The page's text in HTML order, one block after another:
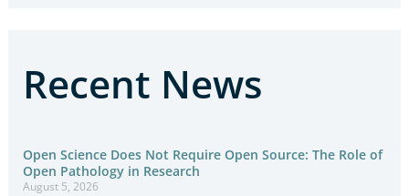
Recent News
Open Science Does Not Require Open Source: The Role of
Open Pathology in Research
August 5, 2026